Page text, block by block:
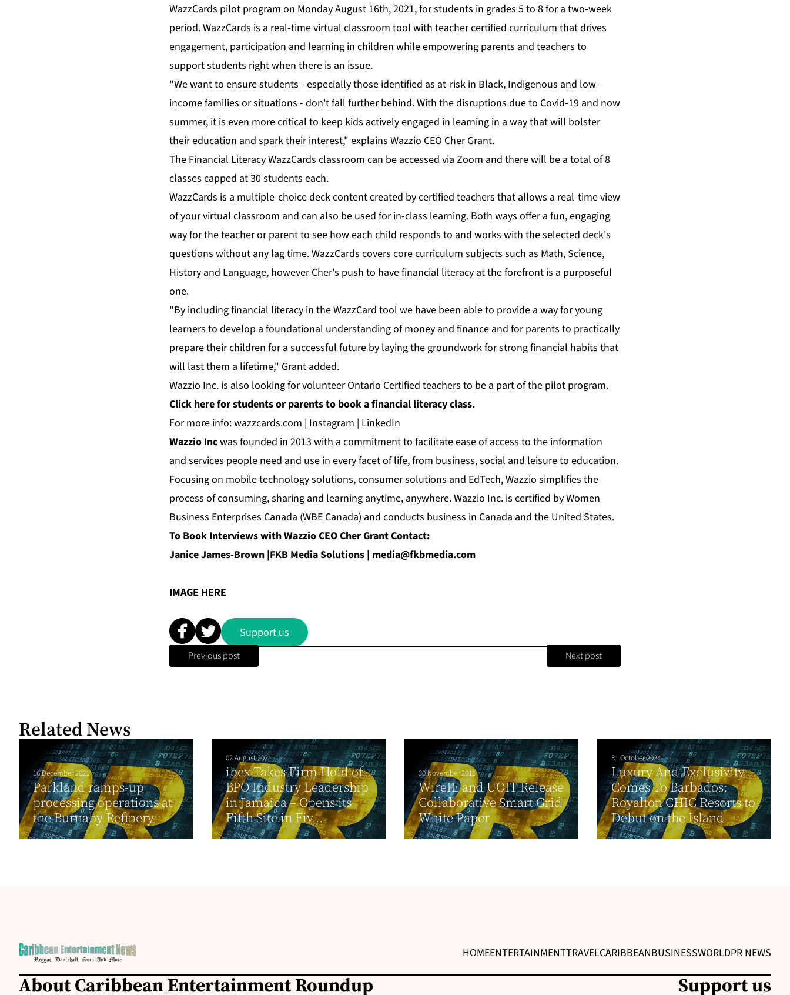
WazzCards pilot program on Monday August 16th, 2021, for students in grades 5 to 8 for a two-week
period. WazzCards is a real-time virtual classroom tool with teacher certified curriculum that drives
engagement, participation and learning in children while empowering parents and teachers to
support students right when there is an issue.
"We want to ensure students - especially those identified as at-risk in Black, Indigenous and low-
income families or situations - don't fall further behind. With the disruptions due to Covid-19 and now
summer, it is even more critical to keep kids actively engaged in learning in a way that will bolster
their education and spark their interest," explains Wazzio CEO Cher Grant.
The Financial Literacy WazzCards classroom can be accessed via Zoom and there will be a total of 8
classes capped at 30 students each.
WazzCards is a multiple-choice deck content created by certified teachers that allows a real-time view
of your virtual classroom and can also be used for in-class learning. Both ways offer a fun, engaging
way for the teacher or parent to see how each child responds to and works with the selected deck's
questions without any lag time. WazzCards covers core curriculum subjects such as Math, Science,
History and Language, however Cher's push to have financial literacy at the forefront is a purposeful
one.
"By including financial literacy in the WazzCard tool we have been able to provide a way for young
learners to develop a foundational understanding of money and finance and for parents to practically
prepare their children for a successful future by laying the groundwork for strong financial habits that
will last them a lifetime," Grant added.
Wazzio Inc. is also looking for volunteer Ontario Certified teachers to be a part of the pilot program.
Click herefor students or parents to book a financial literacy class.
For more info:wazzcards.com | Instagram | LinkedIn
Wazzio Incwas founded in 2013 with a commitment to facilitate ease of access to the information
and services people need and use in every facet of life, from business, social and leisure to education.
Focusing on mobile technology solutions, consumer solutions and EdTech, Wazzio simplifies the
process of consuming, sharing and learning anytime, anywhere. Wazzio Inc. is certified by Women
Business Enterprises Canada (WBE Canada) and conducts business in Canada and the United States.
To Book Interviews with Wazzio CEO Cher Grant Contact:
Janice James-Brown |FKB Media Solutions | media@fkbmedia.com
IMAGE HERE
Support us
Previous post Next post
Related News
16 December 2021
Parkland ramps-up
processing operations at
the Burnaby Refinery
02 August 2021
ibex Takes Firm Hold of
BPO Industry Leadership
in Jamaica – Opens its
Fifth Site in Fiv...
30 November 2011
WireIE and UOIT Release
Collaborative Smart Grid
White Paper
31 October 2024
Luxury And Exclusivity
Comes To Barbados:
Royalton CHIC Resorts to
Debut on the Island
HOMEENTERTAINMENTTRAVELCARIBBEANBUSINESSWORLDPR NEWS
About Caribbean Entertainment Roundup Support us